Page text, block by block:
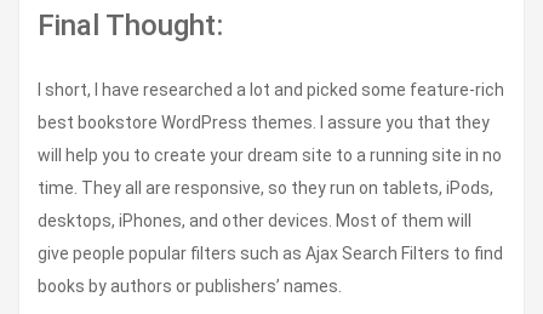
Final Thought:
I short, I have researched a lot and picked some feature-rich
best bookstore WordPress themes. I assure you that they
will help you to create your dream site to a running site in no
time. They all are responsive, so they run on tablets, iPods,
desktops, iPhones, and other devices. Most of them will
give people popular filters such as Ajax Search Filters to find
books by authors or publishers’ names.